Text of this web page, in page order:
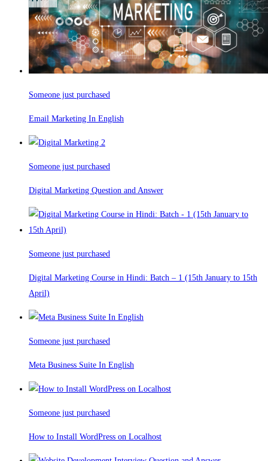
Someone just purchased
Email Marketing In English
Someone just purchased
Digital Marketing Question and Answer
Someone just purchased
Digital Marketing Course in Hindi: Batch – 1 (15th January to 15th
April)
Someone just purchased
Meta Business Suite In English
Someone just purchased
How to Install WordPress on Localhost